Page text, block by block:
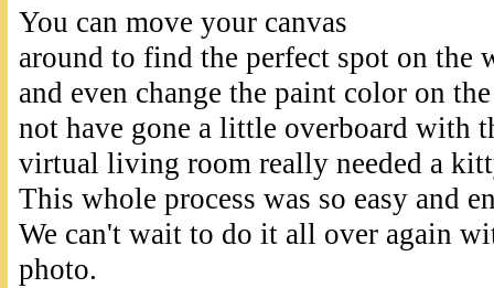
You can move your canvas
around to find the perfect spot on
and even change the paint color on
not have gone a little overboard with
virtual living room really needed a
This whole process was so easy and
We can't wait to do it all over again
photo.